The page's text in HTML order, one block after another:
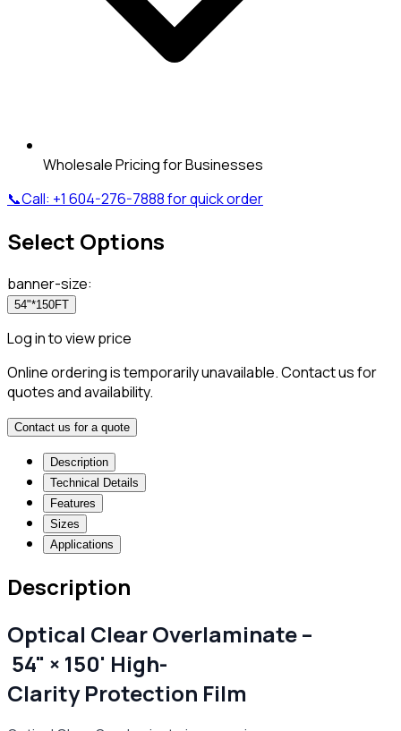
Wholesale Pricing for Businesses
📞Call: +1 604-276-7888for quick order
Select Options
banner-size:
54"*150FT
Log in to view price
Online ordering is temporarily unavailable. Contact us for
quotes and availability.
Contact us for a quote
Description
Technical Details
Features
Sizes
Applications
Description
Optical Clear Overlaminate –
54" × 150' High-
Clarity Protection Film